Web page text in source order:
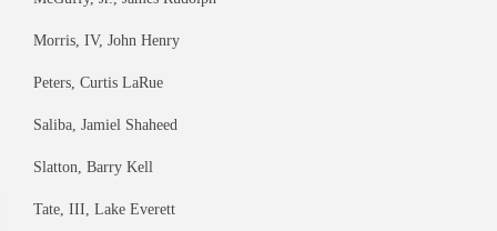
Morris, IV, John Henry
Peters, Curtis LaRue
Saliba, Jamiel Shaheed
Slatton, Barry Kell
Tate, III, Lake Everett